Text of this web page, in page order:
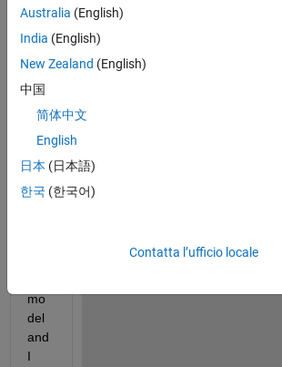
I
hav
ed
a
gim
mo
del
and
I
Australia (English)
India (English)
New Zealand (English)
中国
简体中文
English
日本 (日本語)
한국 (한국어)
Contatta l’ufficio locale